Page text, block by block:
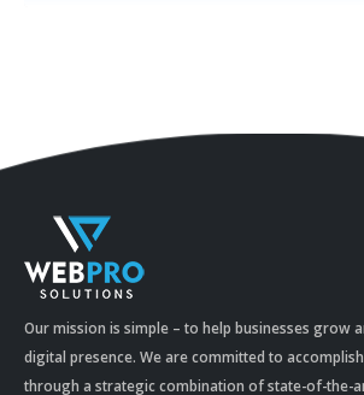
Our mission is simple – to help businesses grow
digital presence. We are committed to
through a strategic combination of state-of-the-